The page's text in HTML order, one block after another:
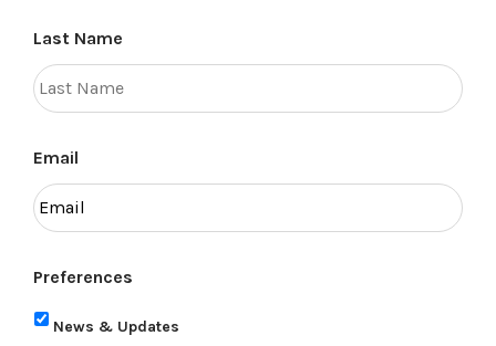
Last Name
Email
Preferences
News & Updates